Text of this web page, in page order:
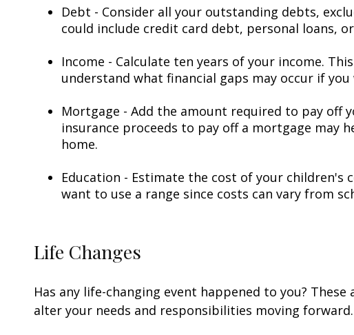
Debt - Consider all your outstanding debts,
could include credit card debt, personal loans,
Income - Calculate ten years of your income.
understand what financial gaps may occur if you
Mortgage - Add the amount required to pay off
insurance proceeds to pay off a mortgage may
home.
Education - Estimate the cost of your children's
want to use a range since costs can vary from
Life Changes
Has any life-changing event happened to you?
alter your needs and responsibilities moving forward.